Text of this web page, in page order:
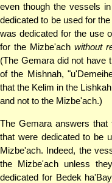
even though the vessels
dedicated to be used for the
was dedicated for the use
for the Mizbe'ach without
(The Gemara did not have
of the Mishnah,
that the Kelim in the
and not to the Mizbe'ach.)
The Gemara answers that
that were dedicated to be
Mizbe'ach. Indeed, the
the Mizbe'ach unless
dedicated for Bedek